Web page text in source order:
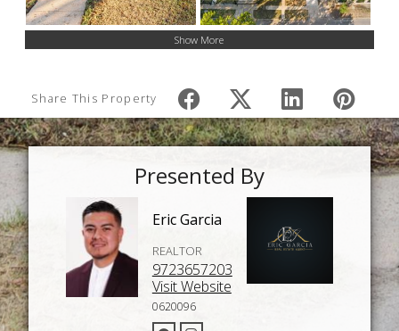
Show More
Share This Property
Presented By
Eric Garcia
REALTOR
9723657203
Visit Website
0620096